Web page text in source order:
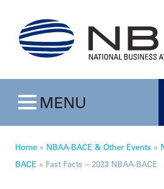
Toggle navigation
MENU
Home » NBAA-BACE & Other Events »
BACE » Fast Facts – 2023 NBAA-BACE